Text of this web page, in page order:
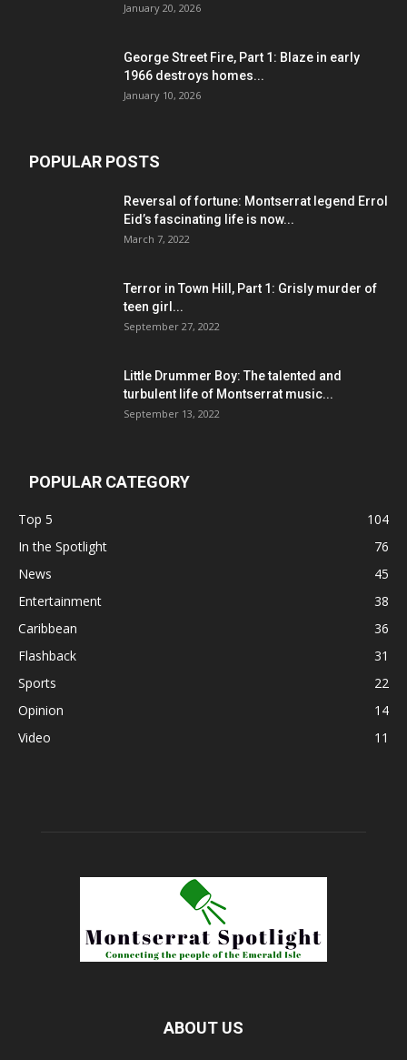
January 20, 2026
George Street Fire, Part 1: Blaze in early
1966 destroys homes...
January 10, 2026
POPULAR POSTS
Reversal of fortune: Montserrat legend Errol
Eid’s fascinating life is now...
March 7, 2022
Terror in Town Hill, Part 1: Grisly murder of
teen girl...
September 27, 2022
Little Drummer Boy: The talented and
turbulent life of Montserrat music...
September 13, 2022
POPULAR CATEGORY
Top 5
104
In the Spotlight
76
News
45
Entertainment
38
Caribbean
36
Flashback
31
Sports
22
Opinion
14
Video
11
ABOUT US